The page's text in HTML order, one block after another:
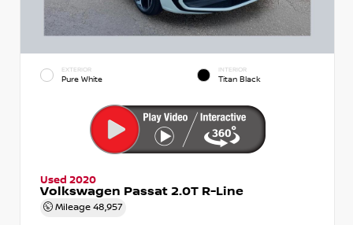
EXTERIOR
Pure White
INTERIOR
Titan Black
Used 2020
Volkswagen Passat 2.0T R-Line
Mileage 48,957